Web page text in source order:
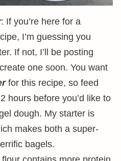
: If you’re here for a
I’m guessing you
If not, I’ll be posting
one soon. You want
for this recipe, so feed
hours before you’d like to
dough. My starter is
makes both a super-
bagels.